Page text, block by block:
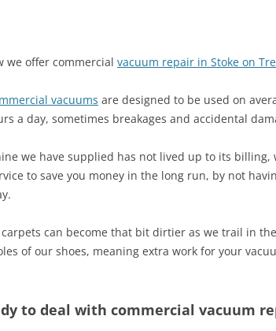
we offer commercial vacuum repair in Stoke on
vacuums are designed to be used on
a day, sometimes breakages and accidental
we have supplied has not lived up to its
to save you money in the long run, by not
can become that bit dirtier as we trail in
of our shoes, meaning extra work for your
to deal with commercial vacuum